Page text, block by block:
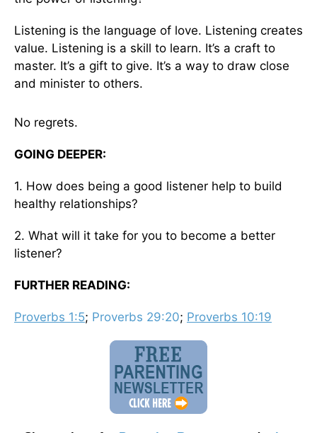
Listening is the language of love. Listening creates
value. Listening is a skill to learn. It’s a craft to
master. It’s a gift to give. It’s a way to draw close
and minister to others.
No regrets.
GOING DEEPER:
1. How does being a good listener help to build
healthy relationships?
2. What will it take for you to become a better
listener?
FURTHER READING:
Proverbs 1:5; Proverbs 29:20; Proverbs 10:19